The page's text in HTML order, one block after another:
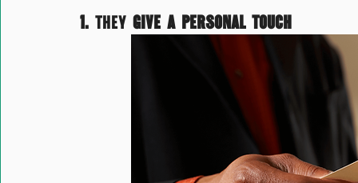
1. They give a personal touch